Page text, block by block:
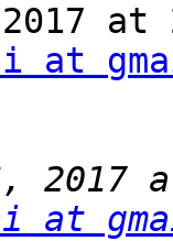
at
at
2017
at